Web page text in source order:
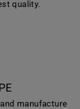
quality.
manufacture